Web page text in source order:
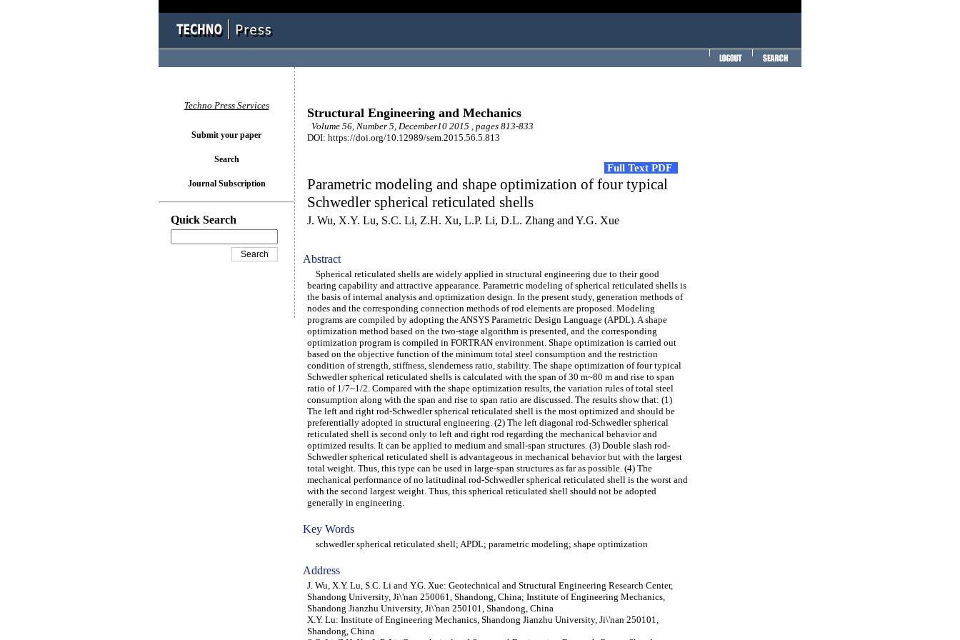
Structural Engineering and Mechanics
Volume 56, Number 5, December10 2015 , pages 813-833
DOI: https://doi.org/10.12989/sem.2015.56.5.813
Full Text PDF
Parametric modeling and shape optimization of four typical
Schwedler spherical reticulated shells
J. Wu, X.Y. Lu, S.C. Li, Z.H. Xu, L.P. Li, D.L. Zhang and Y.G. Xue
Abstract
Spherical reticulated shells are widely applied in structural engineering due to their good
bearing capability and attractive appearance. Parametric modeling of spherical reticulated shells is
the basis of internal analysis and optimization design. In the present study, generation methods of
nodes and the corresponding connection methods of rod elements are proposed. Modeling
programs are compiled by adopting the ANSYS Parametric Design Language (APDL). A shape
optimization method based on the two-stage algorithm is presented, and the corresponding
optimization program is compiled in FORTRAN environment. Shape optimization is carried out
based on the objective function of the minimum total steel consumption and the restriction
condition of strength, stiffness, slenderness ratio, stability. The shape optimization of four typical
Schwedler spherical reticulated shells is calculated with the span of 30 m~80 m and rise to span
ratio of 1/7~1/2. Compared with the shape optimization results, the variation rules of total steel
consumption along with the span and rise to span ratio are discussed. The results show that: (1)
The left and right rod-Schwedler spherical reticulated shell is the most optimized and should be
preferentially adopted in structural engineering. (2) The left diagonal rod-Schwedler spherical
reticulated shell is second only to left and right rod regarding the mechanical behavior and
optimized results. It can be applied to medium and small-span structures. (3) Double slash rod-
Schwedler spherical reticulated shell is advantageous in mechanical behavior but with the largest
total weight. Thus, this type can be used in large-span structures as far as possible. (4) The
mechanical performance of no latitudinal rod-Schwedler spherical reticulated shell is the worst and
with the second largest weight. Thus, this spherical reticulated shell should not be adopted
generally in engineering.
Key Words
schwedler spherical reticulated shell; APDL; parametric modeling; shape optimization
Address
J. Wu, X.Y. Lu, S.C. Li and Y.G. Xue: Geotechnical and Structural Engineering Research Center,
Shandong University, Ji\'nan 250061, Shandong, China; Institute of Engineering Mechanics,
Shandong Jianzhu University, Ji\'nan 250101, Shandong, China
X.Y. Lu: Institute of Engineering Mechanics, Shandong Jianzhu University, Ji\'nan 250101,
Shandong, China
Techno Press Services
Submit your paper
Search
Journal Subscription
Quick Search